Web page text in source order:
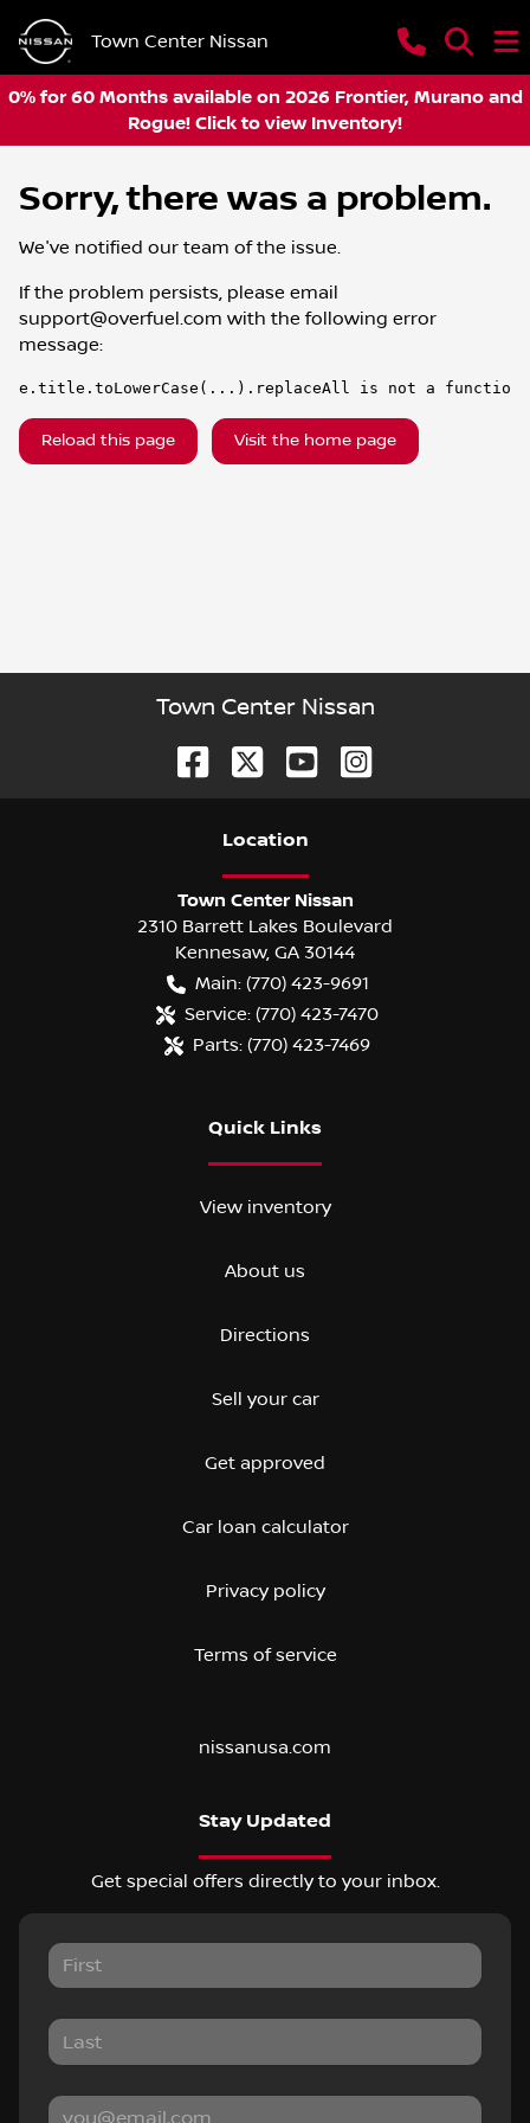
Town Center Nissan
0% for 60 Months available on 2026 Frontier, Murano and
Rogue! Click to view Inventory!
Sorry, there was a problem.
We've notified our team of the issue.
If the problem persists, please email
support@overfuel.com with the following error
message:
e.title.toLowerCase(...).replaceAll is not a function
Reload this page Visit the home page
Town Center Nissan
Location
Town Center Nissan
2310 Barrett Lakes Boulevard
Kennesaw, GA 30144
Main: (770) 423-9691
Service: (770) 423-7470
Parts: (770) 423-7469
Quick Links
View inventory
About us
Directions
Sell your car
Get approved
Car loan calculator
Privacy policy
Terms of service
nissanusa.com
Stay Updated
Get special offers directly to your inbox.